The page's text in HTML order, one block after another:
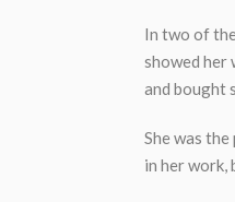
In two of
showed her
and bought
She was
in her work,